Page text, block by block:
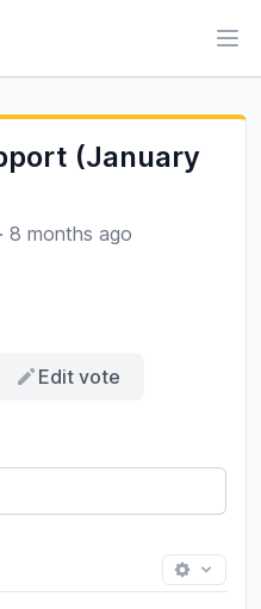
(January
· 8 months ago
Edit vote